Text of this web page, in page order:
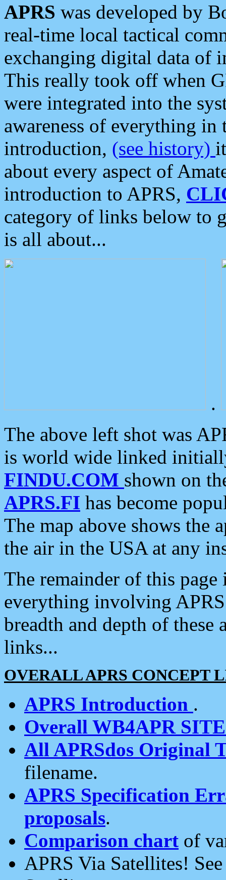
APRS was developed by
real-time local tactical
exchanging digital data of
This really took off when
were integrated into the
awareness of everything in
introduction, (see history)
about every aspect of
introduction to APRS,
category of links below to
is all about...
.
The above left shot was
is world wide linked
FINDU.COM shown on
APRS.FI has become
The map above shows the
the air in the USA at any
The remainder of this
everything involving
breadth and depth of
links...
OVERALL APRS CONCEPT
APRS Introduction .
Overall WB4APR
All APRSdos Original
filename.
APRS Specification
proposals.
Comparison chart of
APRS Via Satellites!